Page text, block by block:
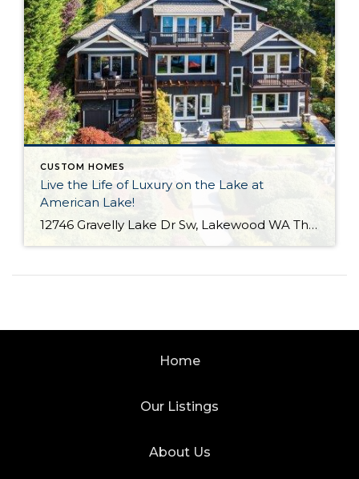
CUSTOM HOMES
Live the Life of Luxury on the Lake at
American Lake!
12746 Gravelly Lake Dr Sw, Lakewood WA The Essentials: 4,214 Sq. Ft. .67 Lakefront Lot 50′ No Bank Waterfront with Full Western Exposure! 4 Bedrooms / 3.5 Bathrooms Built By Street of Dreams Builder Legacy Homes Dock Includes Water and Electric Offered for $1,750,000 Click here to view the listing For the first time ever […]
Home
Our Listings
About Us